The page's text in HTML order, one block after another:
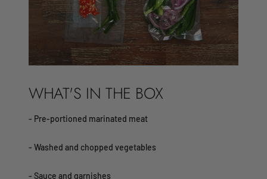
WHAT'S IN THE BOX
- Pre-portioned marinated meat
- Washed and chopped vegetables
- Sauce and garnishes